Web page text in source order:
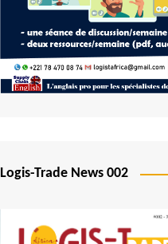
Madagascar
Malawi
Mali
São Tomé and Príncipe
Logis-Trade News 002